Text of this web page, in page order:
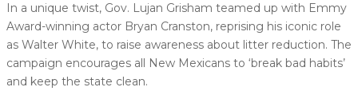
In a unique twist, Gov. Lujan Grisham teamed up with Emmy
Award-winning actor Bryan Cranston, reprising his iconic role
as Walter White, to raise awareness about litter reduction. The
campaign encourages all New Mexicans to ‘break bad habits’
and keep the state clean.